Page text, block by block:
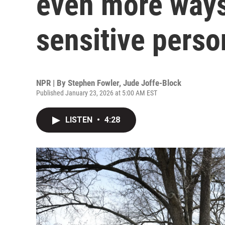
sensitive
NPR | By Stephen Fowler, Jude Joffe-Block
Published January 23, 2026 at 5:00 AM EST
LISTEN • 4:28